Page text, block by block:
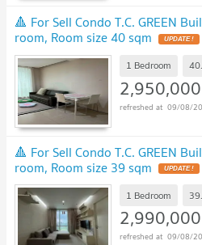
🔺 For Sell Condo T.C. GREEN
room, Room size 40 sqm UPDATE !
1 Bedroom
2,950,000
09/08/
🔺 For Sell Condo T.C. GREEN
room, Room size 39 sqm UPDATE !
1 Bedroom
2,990,000
09/08/